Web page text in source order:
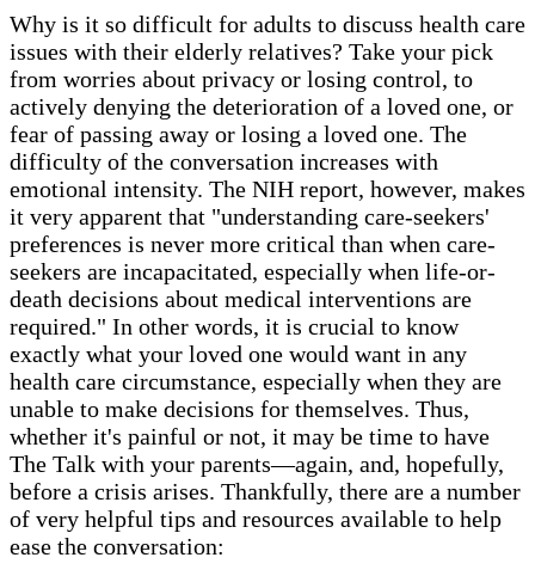
Why is it so difficult for adults to discuss health care
issues with their elderly relatives? Take your pick
from worries about privacy or losing control, to
actively denying the deterioration of a loved one, or
fear of passing away or losing a loved one. The
difficulty of the conversation increases with
emotional intensity. The NIH report, however, makes
it very apparent that "understanding care-seekers'
preferences is never more critical than when care-
seekers are incapacitated, especially when life-or-
death decisions about medical interventions are
required." In other words, it is crucial to know
exactly what your loved one would want in any
health care circumstance, especially when they are
unable to make decisions for themselves. Thus,
whether it's painful or not, it may be time to have
The Talk with your parents—again, and, hopefully,
before a crisis arises. Thankfully, there are a number
of very helpful tips and resources available to help
ease the conversation: